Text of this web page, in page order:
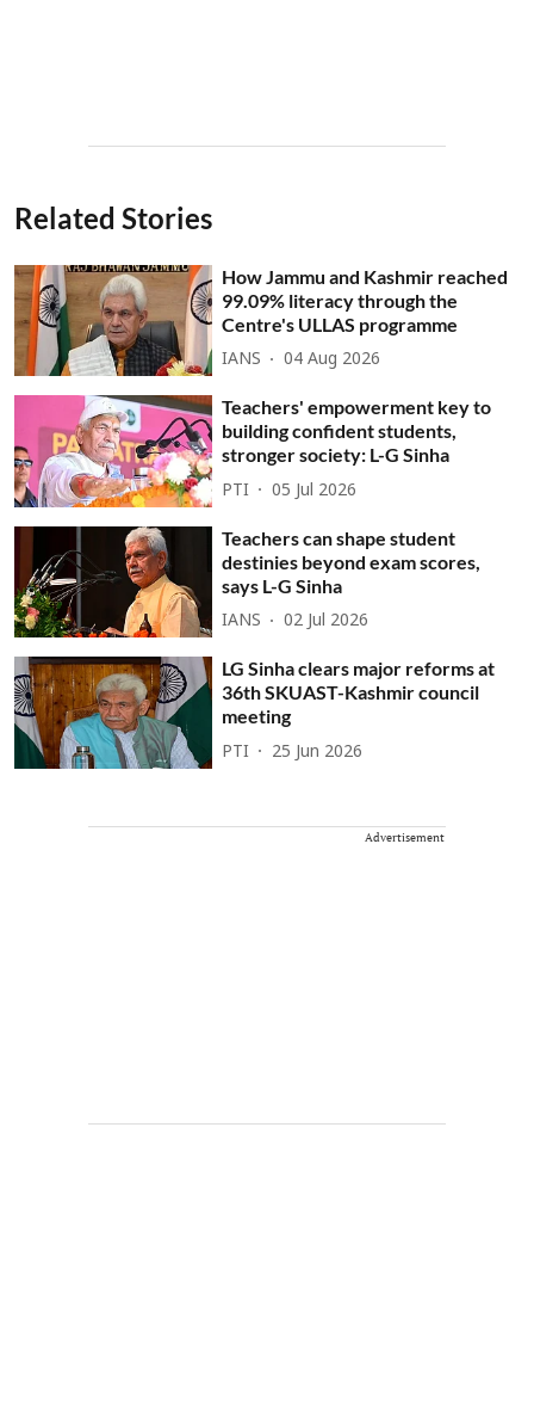
Related Stories
How Jammu and Kashmir reached
99.09% literacy through the
Centre's ULLAS programme
IANS 04 Aug 2026
Teachers' empowerment key to
building confident students,
stronger society: L-G Sinha
PTI 05 Jul 2026
Teachers can shape student
destinies beyond exam scores,
says L-G Sinha
IANS 02 Jul 2026
LG Sinha clears major reforms at
36th SKUAST-Kashmir council
meeting
PTI 25 Jun 2026
Advertisement